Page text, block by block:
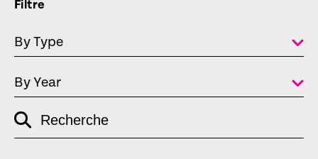
Filtre
By Type
By Year
empty
link
Recherche